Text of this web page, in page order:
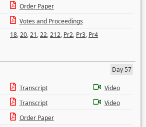
Order Paper
Votes and Proceedings
18,20,21,22,212, Pr2, Pr3, Pr4
Day 57
Transcript
Video
Transcript
Video
Order Paper